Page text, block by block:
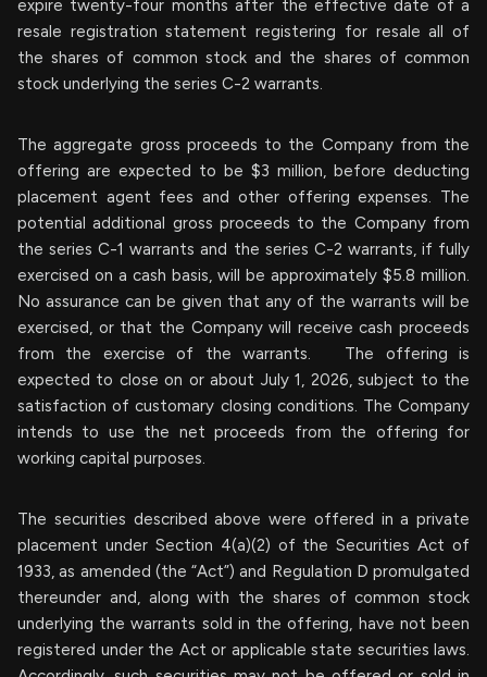
expire twenty-four months after the effective date of a
resale registration statement registering for resale all of
the shares of common stock and the shares of common
stock underlying the series C-2 warrants.
The aggregate gross proceeds to the Company from the
offering are expected to be $3 million, before deducting
placement agent fees and other offering expenses. The
potential additional gross proceeds to the Company from
the series C-1 warrants and the series C-2 warrants, if fully
exercised on a cash basis, will be approximately $5.8 million.
No assurance can be given that any of the warrants will be
exercised, or that the Company will receive cash proceeds
from the exercise of the warrants. The offering is
expected to close on or about July 1, 2026, subject to the
satisfaction of customary closing conditions. The Company
intends to use the net proceeds from the offering for
working capital purposes.
The securities described above were offered in a private
placement under Section 4(a)(2) of the Securities Act of
1933, as amended (the “Act”) and Regulation D promulgated
thereunder and, along with the shares of common stock
underlying the warrants sold in the offering, have not been
registered under the Act or applicable state securities laws.